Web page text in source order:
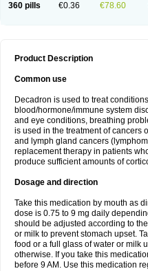
360 pills €0.36 €78.60
Product Description
Common use
Decadron is used to treat
blood/hormone/immune system
and eye conditions, breathing
is used in the treatment of cancers
and lymph gland cancers
replacement therapy in patients
produce sufficient amounts of
Dosage and direction
Take this medication by mouth as
dose is 0.75 to 9 mg daily
should be adjusted according to
or milk to prevent stomach upset.
food or a full glass of water or milk
otherwise. If you take this
before 9 AM. Use this medication